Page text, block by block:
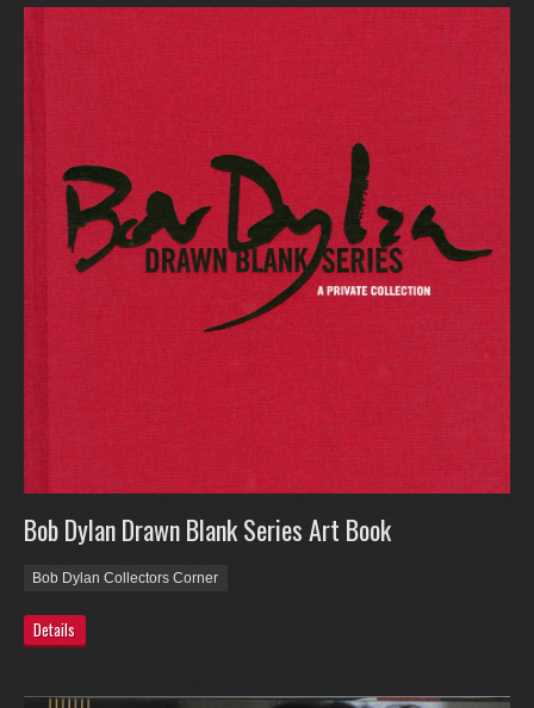
Bob Dylan Drawn Blank Series Art Book
Bob Dylan Collectors Corner
Details